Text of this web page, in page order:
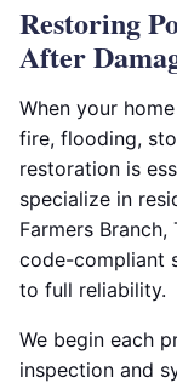
Restoring
After
When your
fire, flooding,
restoration is
specialize in
Farmers
code-compliant
to full reliability.
We begin each
inspection and